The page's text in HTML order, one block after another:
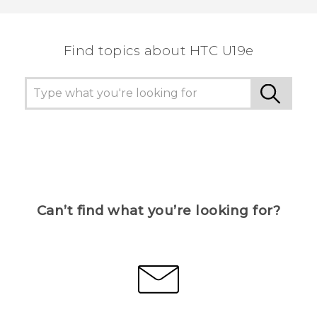
Find topics about HTC U19e
Can’t find what you’re looking for?